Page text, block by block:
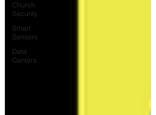
Church
Security
Smart
Sensors
Data
Centers